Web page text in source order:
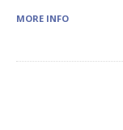
MORE INFO